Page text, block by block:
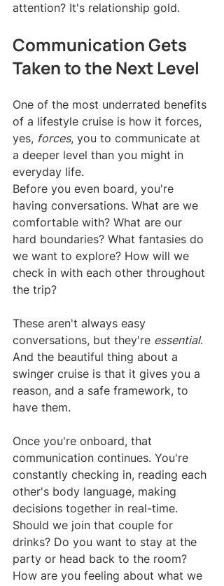
attention? It's relationship gold.
Communication Gets
Taken to the Next Level
One of the most underrated benefits
of a lifestyle cruise is how it forces,
yes, forces, you to communicate at
a deeper level than you might in
everyday life.
Before you even board, you're
having conversations. What are we
comfortable with? What are our
hard boundaries? What fantasies do
we want to explore? How will we
check in with each other throughout
the trip?
These aren't always easy
conversations, but they're essential.
And the beautiful thing about a
swinger cruise is that it gives you a
reason, and a safe framework, to
have them.
Once you're onboard, that
communication continues. You're
constantly checking in, reading each
other's body language, making
decisions together in real-time.
Should we join that couple for
drinks? Do you want to stay at the
party or head back to the room?
How are you feeling about what we